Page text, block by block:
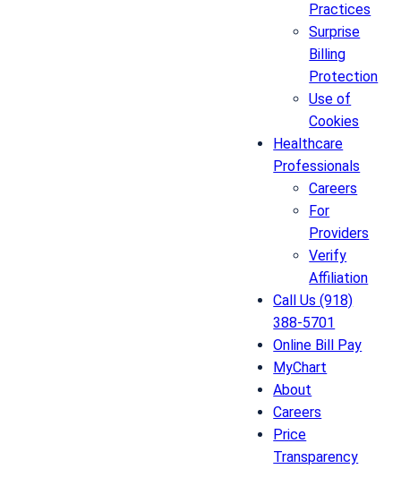
Practices
Surprise
Billing
Protection
Use of
Cookies
Healthcare
Professionals
Careers
For
Providers
Verify
Affiliation
Call Us (918)
388-5701
Online Bill Pay
MyChart
About
Careers
Price
Transparency